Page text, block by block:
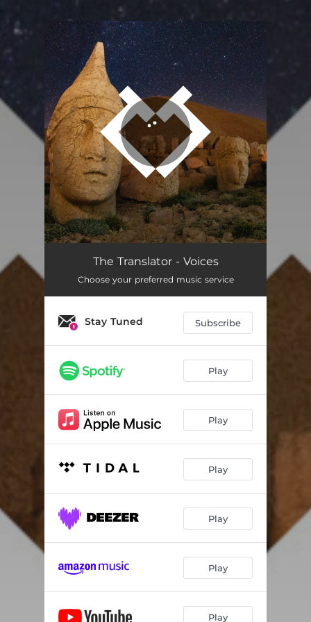
You're all set!
The Translator - Voices
Choose your preferred music service
Stay Tuned Subscribe
Play
Play
Play
Play
Play
Play
.